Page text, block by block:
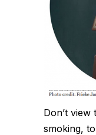
Don’t view
smoking,